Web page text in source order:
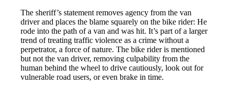
The sheriff’s statement removes agency from the van
driver and places the blame squarely on the bike rider: He
rode into the path of a van and was hit. It’s part of a larger
trend of treating traffic violence as a crime without a
perpetrator, a force of nature. The bike rider is mentioned
but not the van driver, removing culpability from the
human behind the wheel to drive cautiously, look out for
vulnerable road users, or even brake in time.